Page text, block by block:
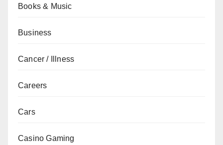
Books & Music
Business
Cancer / Illness
Careers
Cars
Casino Gaming